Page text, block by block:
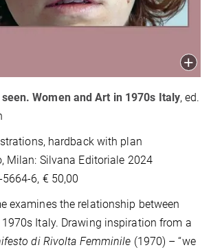
Women and Art in 1970s Italy, ed.
hardback with plan
Milan: Silvana Editoriale 2024
6, € 50,00
examines the relationship between
Italy. Drawing inspiration from a
di Rivolta Femminile (1970) – “we